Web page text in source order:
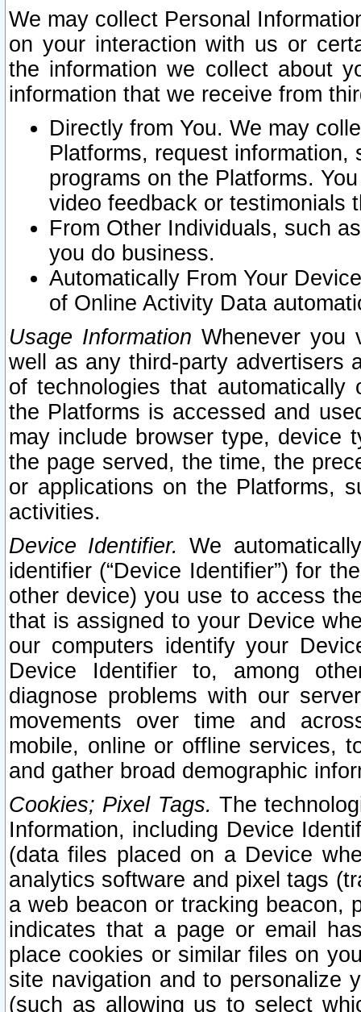
We may collect Personal
on your interaction with us or
the information we collect about
information that we receive from
Directly from You. We may
Platforms, request
programs on the Platforms.
video feedback or testimonials
From Other Individuals, such
you do business.
Automatically From Your
of Online Activity Data
Usage Information Whenever you
well as any third-party advertisers
of technologies that
the Platforms is accessed and
may include browser type, device
the page served, the time, the
or applications on the Platforms,
activities.
Device Identifier. We
identifier (“Device Identifier”) for
other device) you use to access
that is assigned to your Device
our computers identify your
Device Identifier to, among
diagnose problems with our
movements over time and
mobile, online or offline services,
and gather broad demographic
Cookies; Pixel Tags. The
Information, including Device
(data files placed on a Device
analytics software and pixel tags
a web beacon or tracking beacon,
indicates that a page or email
place cookies or similar files on
site navigation and to personalize
(such as allowing us to select